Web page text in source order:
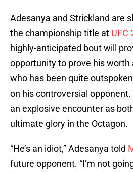
Adesanya and Strickland are
the championship title at UFC
highly-anticipated bout will
opportunity to prove his worth
who has been quite
on his controversial
an explosive encounter as
ultimate glory in the Octagon.
“He’s an idiot,” Adesanya told
future opponent. “I’m not